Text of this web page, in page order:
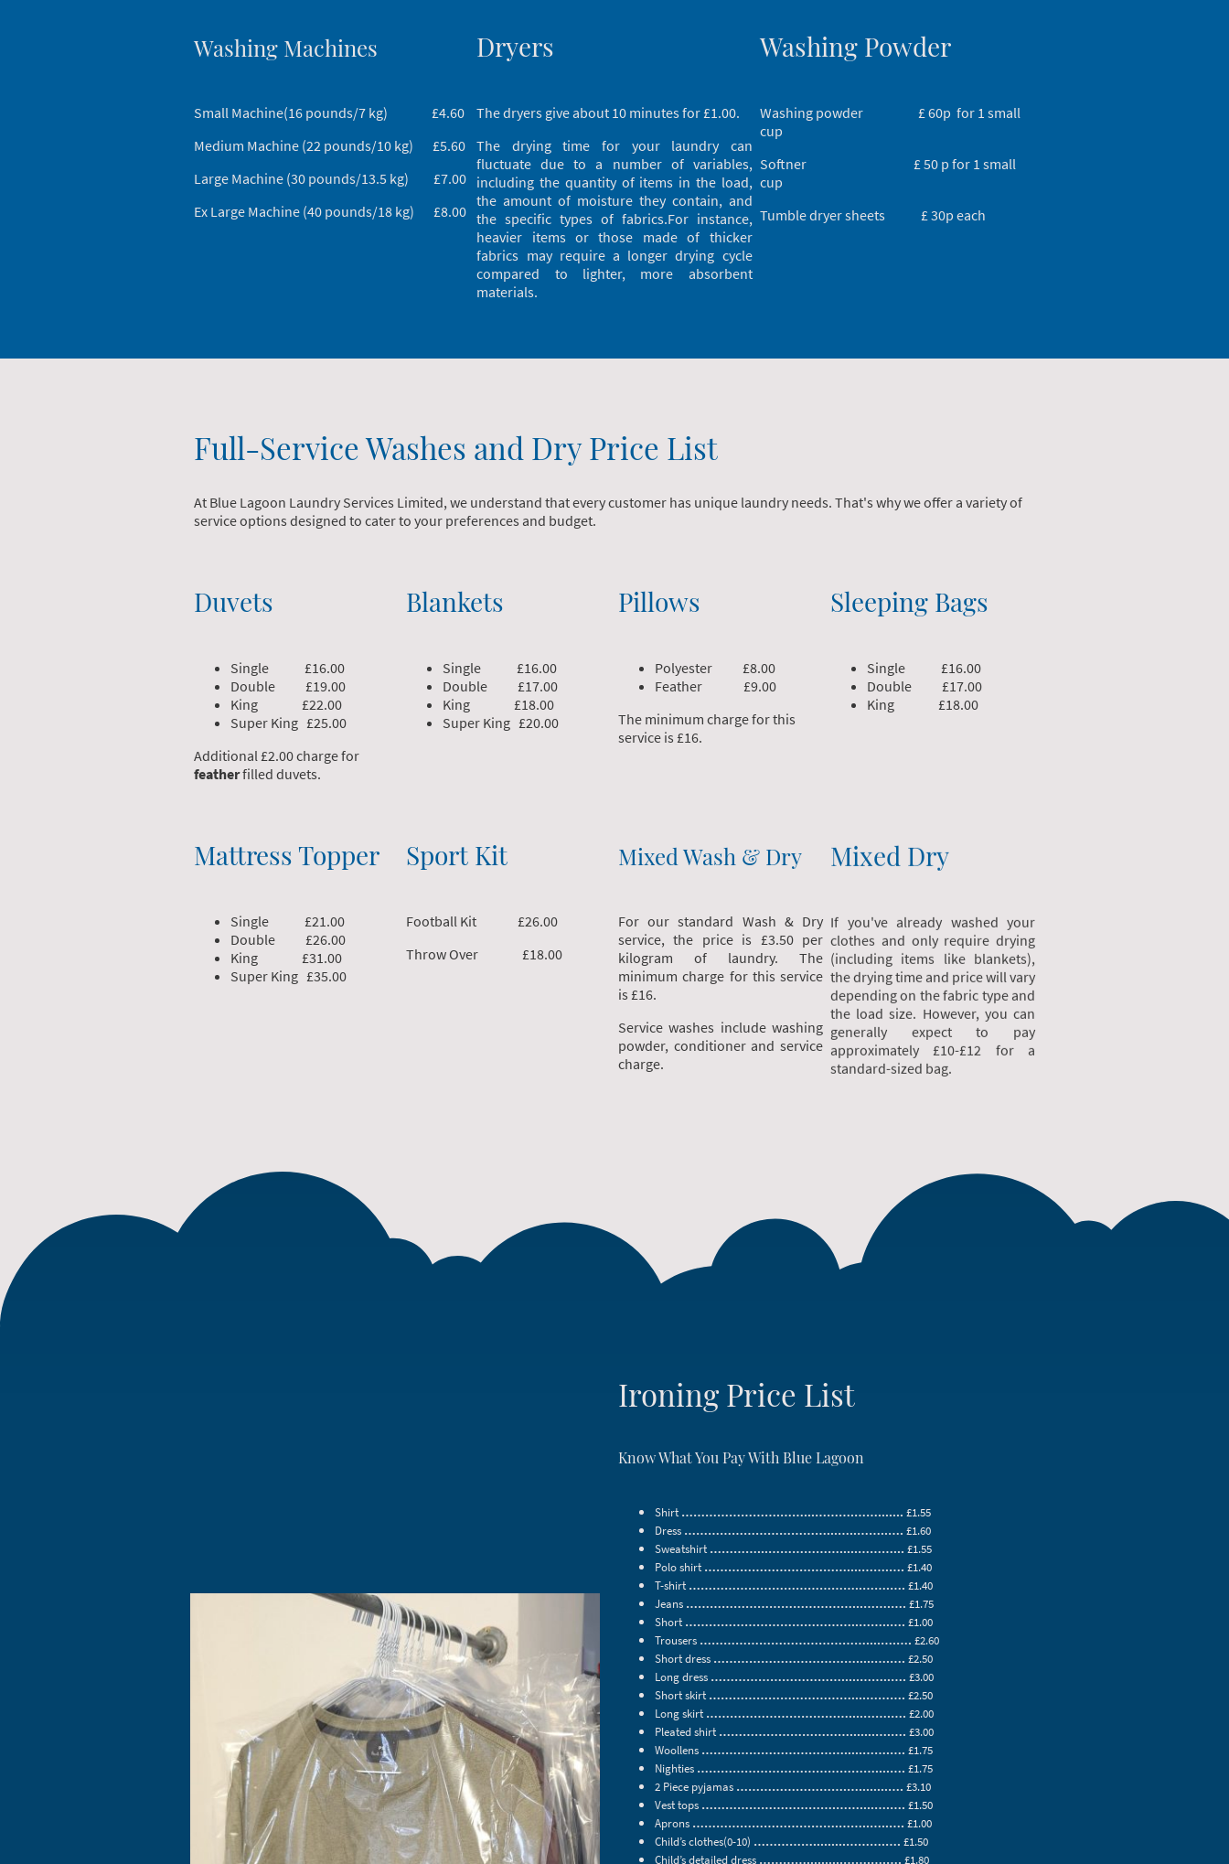
Washing Machines
Small Machine(16 pounds/7 kg) £4.60
Medium Machine (22 pounds/10 kg) £5.60
Large Machine (30 pounds/13.5 kg) £7.00
Ex Large Machine (40 pounds/18 kg) £8.00
Dryers
The dryers give about 10 minutes for £1.00.
The drying time for your laundry can
fluctuate due to a number of variables,
including the quantity of items in the load,
the amount of moisture they contain, and
the specific types of fabrics.For instance,
heavier items or those made of thicker
fabrics may require a longer drying cycle
compared to lighter, more absorbent
materials.
Washing Powder
Washing powder £ 60p for 1 small
cup
Softner £ 50 p for 1 small
cup
Tumble dryer sheets £ 30p each
Full-Service Washes and Dry Price List
At Blue Lagoon Laundry Services Limited, we understand that every customer has unique laundry needs. That's why we offer a variety of
service options designed to cater to your preferences and budget.
Duvets
Single £16.00
Double £19.00
King £22.00
Super King £25.00
Additional £2.00 charge for
featherfilled duvets.
Blankets
Single £16.00
Double £17.00
King £18.00
Super King £20.00
Pillows
Polyester £8.00
Feather £9.00
The minimum charge for this
service is £16.
Sleeping Bags
Single £16.00
Double £17.00
King £18.00
Mattress Topper
Single £21.00
Double £26.00
King £31.00
Super King £35.00
Sport Kit
Football Kit £26.00
Throw Over £18.00
Mixed Wash & Dry
For our standard Wash & Dry
service, the price is £3.50 per
kilogram of laundry. The
minimum charge for this service
is £16.
Service washes include washing
powder, conditioner and service
charge.
Mixed Dry
If you've already washed your
clothes and only require drying
(including items like blankets),
the drying time and price will vary
depending on the fabric type and
the load size. However, you can
generally expect to pay
approximately £10-£12 for a
standard-sized bag.
Ironing Price List
Know What You Pay With Blue Lagoon
Shirt…………………….……...……….……....... £1.55
Dress ………………………………...…..……..…. £1.60
Sweatshirt…………...……………….....………... £1.55
Polo shirt………………………………....…….…. £1.40
T-shirt……………………………………..…….…. £1.40
Jeans ……………………………………...…….…. £1.75
Short……………………………………..……..…. £1.00
Trousers ……………………………………....….…. £2.60
Short dress ……………………………….....….…. £2.50
Long dress …………………………….....……..…. £3.00
Short skirt………………………………....………. £2.50
Long skirt………………………………....…….…. £2.00
Pleated shirt…………………………….......….…. £3.00
Woollens ……………………………….....…….…. £1.75
Nighties ………………………………………....…. £1.75
2 Piece pyjamas ……………………….…........…. £3.10
Vest tops …………………………….……....….…. £1.50
Aprons ……………………………….……..…..…. £1.00
Child’s clothes(0-10) …………….........……….…. £1.50
Child’s detailed dress …………..........…….….…. £1.80